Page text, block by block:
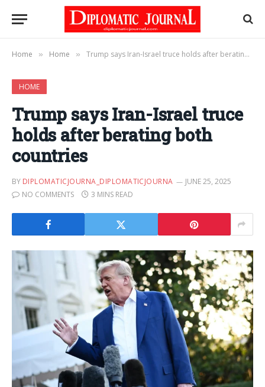
Home » Home » Trump says Iran-Israel truce holds after berating both countries
HOME
Trump says Iran-Israel truce
holds after berating both
countries
BY DIPLOMATICJOURNA_DIPLOMATICJOURNA
JUNE 25, 2025
NO COMMENTS
3 MINS READ